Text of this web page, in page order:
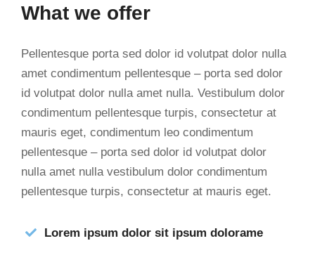
What we offer
Pellentesque porta sed dolor id volutpat dolor nulla
amet condimentum pellentesque – porta sed dolor
id volutpat dolor nulla amet nulla. Vestibulum dolor
condimentum pellentesque turpis, consectetur at
mauris eget, condimentum leo condimentum
pellentesque – porta sed dolor id volutpat dolor
nulla amet nulla vestibulum dolor condimentum
pellentesque turpis, consectetur at mauris eget.
Lorem ipsum dolor sit ipsum dolorame